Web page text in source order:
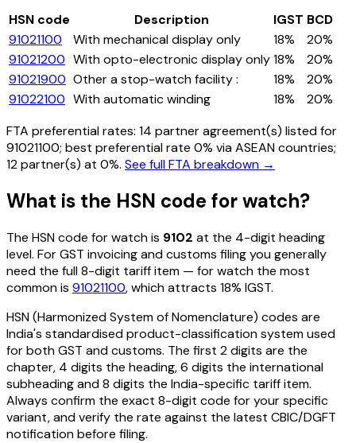
HSN code
Description IGST BCD
91021100
With mechanical display only 18%
20%
91021200 With opto-electronic display only18%
20%
91021900 Other a stop-watch facility : 18%
20%
91022100 With automatic winding 18%
20%
FTA preferential rates: 14 partner agreement(s) listed for
91021100; best preferential rate 0% via ASEAN countries;
12 partner(s) at 0%. See full FTA breakdown →
What is the HSN code forwatch?
The HSN code forwatchis 9102 at the 4-digit heading
level. For GST invoicing and customs filing you generally
need the full 8-digit tariff item — forwatch the most
common is 91021100, which attracts 18% IGST.
HSN (Harmonized System of Nomenclature) codes are
India's standardised product-classification system used
for both GST and customs. The first 2 digits are the
chapter, 4 digits the heading, 6 digits the international
subheading and 8 digits the India-specific tariff item.
Always confirm the exact 8-digit code for your specific
variant, and verify the rate against the latest CBIC/DGFT
notification before filing.